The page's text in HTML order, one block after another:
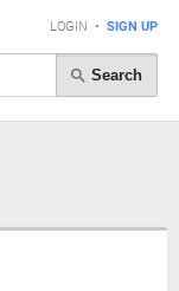
LOGIN • SIGN UP
Search